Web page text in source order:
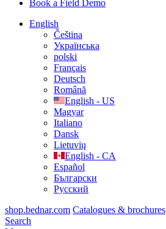
Book a Field Demo
English
Čeština
Українська
polski
Français
Deutsch
Română
English - US
Magyar
Italiano
Dansk
Lietuvių
English - CA
Español
Български
Русский
shop.bednar.com Catalogues & brochures
Search